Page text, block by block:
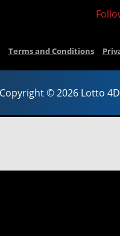
Terms and Conditions
Copyright © 2026 Lotto